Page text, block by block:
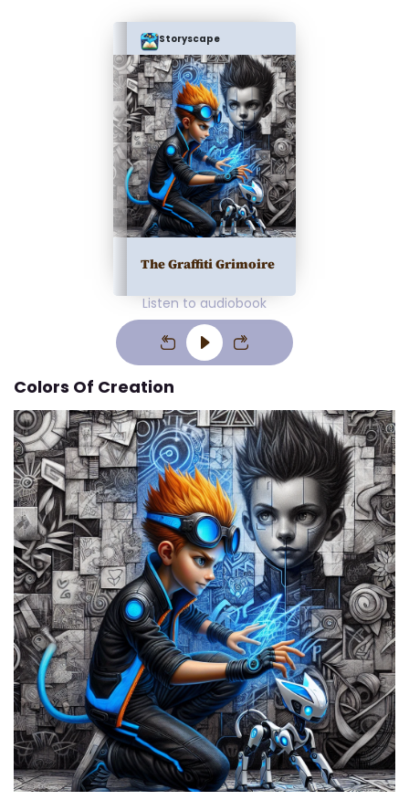
Storyscape
The Graffiti Grimoire
Listen to audiobook
Colors Of Creation